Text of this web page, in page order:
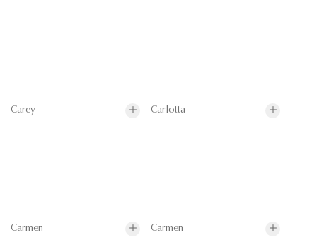
Carey Carlotta
Carmen Carmen